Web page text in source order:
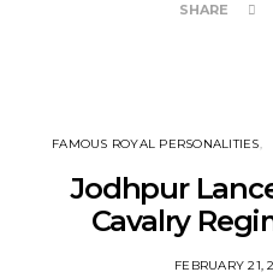
SHARE
FAMOUS ROYAL PERSONALITIES
Jodhpur
Cavalry
FEBRUARY 21,